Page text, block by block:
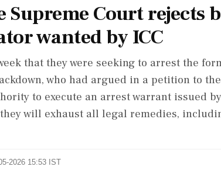
Court rejects
wanted by ICC
that they were seeking to arrest the
who had argued in a petition to
to execute an arrest warrant issued
will exhaust all legal remedies,
2026 15:53 IST